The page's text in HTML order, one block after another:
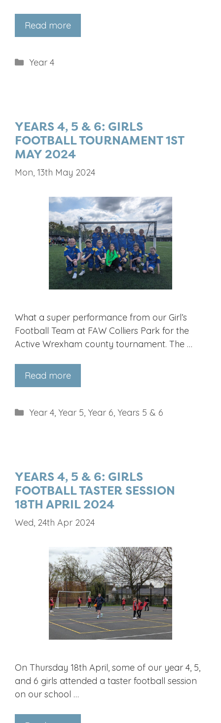
Read more
Categories
Year 4
YEARS 4, 5 & 6: GIRLS
FOOTBALL TOURNAMENT 1ST
MAY 2024
Mon, 13th May 2024
What a super performance from our Girl’s
Football Team at FAW Colliers Park for the
Active Wrexham county tournament. The …
Read more
Categories
Year 4, Year 5, Year 6, Years 5 & 6
YEARS 4, 5 & 6: GIRLS
FOOTBALL TASTER SESSION
18TH APRIL 2024
Wed, 24th Apr 2024
On Thursday 18th April, some of our year 4, 5,
and 6 girls attended a taster football session
on our school …